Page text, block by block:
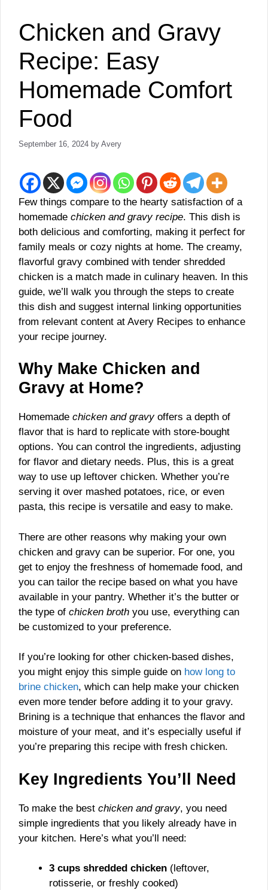
Chicken and Gravy
Recipe: Easy
Homemade Comfort
Food
September 16, 2024 by Avery
Few things compare to the hearty satisfaction of a
homemade chicken and gravy recipe. This dish is
both delicious and comforting, making it perfect for
family meals or cozy nights at home. The creamy,
flavorful gravy combined with tender shredded
chicken is a match made in culinary heaven. In this
guide, we’ll walk you through the steps to create
this dish and suggest internal linking opportunities
from relevant content at Avery Recipes to enhance
your recipe journey.
Why Make Chicken and
Gravy at Home?
Homemade chicken and gravyoffers a depth of
flavor that is hard to replicate with store-bought
options. You can control the ingredients, adjusting
for flavor and dietary needs. Plus, this is a great
way to use up leftover chicken. Whether you’re
serving it over mashed potatoes, rice, or even
pasta, this recipe is versatile and easy to make.
There are other reasons why making your own
chicken and gravy can be superior. For one, you
get to enjoy the freshness of homemade food, and
you can tailor the recipe based on what you have
available in your pantry. Whether it’s the butter or
the type of chicken broth you use, everything can
be customized to your preference.
If you’re looking for other chicken-based dishes,
you might enjoy this simple guide on how long to
brine chicken, which can help make your chicken
even more tender before adding it to your gravy.
Brining is a technique that enhances the flavor and
moisture of your meat, and it’s especially useful if
you’re preparing this recipe with fresh chicken.
Key Ingredients You’ll Need
To make the best chicken and gravy, you need
simple ingredients that you likely already have in
your kitchen. Here’s what you’ll need:
3 cups shredded chicken (leftover,
rotisserie, or freshly cooked)